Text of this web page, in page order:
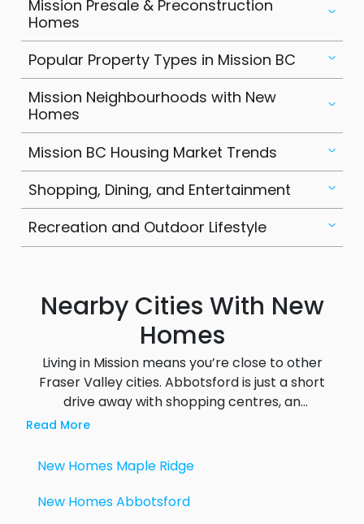
Popular projects focus on family friendly layouts,
energy efficient features and proximity to
schools, parks and transit. For buyers looking for
long term value Mission’s preconstruction market
is a strategic investment opportunity in the
Fraser Valley.
Mission Presale & Preconstruction
Homes
Popular Property Types in Mission BC
Mission Neighbourhoods with New
Homes
Mission BC Housing Market Trends
Shopping, Dining, and Entertainment
Recreation and Outdoor Lifestyle
Nearby Cities With New
Homes
Living in Mission means you’re close to other
Fraser Valley cities. Abbotsford is just a short
drive away with shopping centres, an
international airport and post secondary
and a growing real estate market. Chilliwack has
urban conveniences and nature escapes.
Langley is just a short drive for more dining,
Read More
New Homes Maple Ridge
New Homes Abbotsford